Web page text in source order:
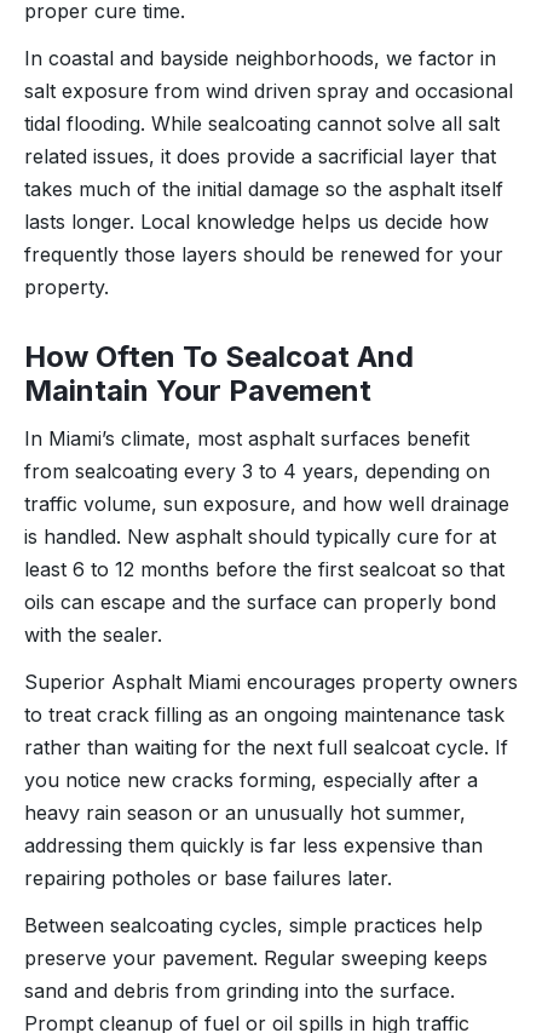
proper cure time.
In coastal and bayside neighborhoods, we factor in
salt exposure from wind driven spray and occasional
tidal flooding. While sealcoating cannot solve all salt
related issues, it does provide a sacrificial layer that
takes much of the initial damage so the asphalt itself
lasts longer. Local knowledge helps us decide how
frequently those layers should be renewed for your
property.
How Often To Sealcoat And
Maintain Your Pavement
In Miami’s climate, most asphalt surfaces benefit
from sealcoating every 3 to 4 years, depending on
traffic volume, sun exposure, and how well drainage
is handled. New asphalt should typically cure for at
least 6 to 12 months before the first sealcoat so that
oils can escape and the surface can properly bond
with the sealer.
Superior Asphalt Miami encourages property owners
to treat crack filling as an ongoing maintenance task
rather than waiting for the next full sealcoat cycle. If
you notice new cracks forming, especially after a
heavy rain season or an unusually hot summer,
addressing them quickly is far less expensive than
repairing potholes or base failures later.
Between sealcoating cycles, simple practices help
preserve your pavement. Regular sweeping keeps
sand and debris from grinding into the surface.
Prompt cleanup of fuel or oil spills in high traffic